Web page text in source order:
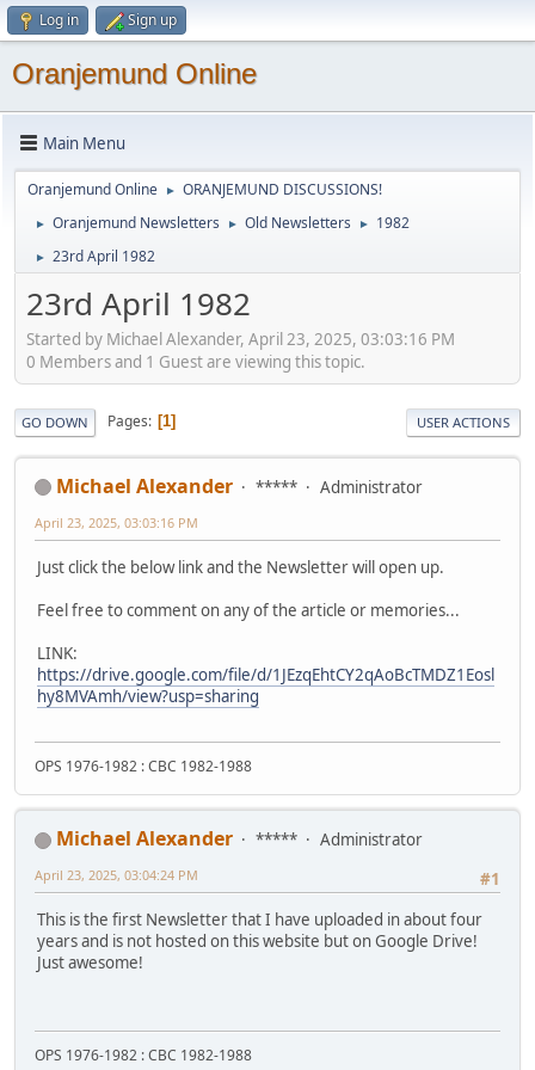
Log in Sign up
Oranjemund Online
Main Menu
Oranjemund Online ► ORANJEMUND DISCUSSIONS!
► Oranjemund Newsletters ► Old Newsletters ► 1982
► 23rd April 1982
23rd April 1982
Started by Michael Alexander, April 23, 2025, 03:03:16 PM
0 Members and 1 Guest are viewing this topic.
GO DOWN Pages 1 USER ACTIONS
Michael Alexander ***** Administrator
April 23, 2025, 03:03:16 PM
Just click the below link and the Newsletter will open up.
Feel free to comment on any of the article or memories...
LINK:
https://drive.google.com/file/d/1JEzqEhtCY2qAoBcTMDZ1Eosl
hy8MVAmh/view?usp=sharing
OPS 1976-1982 : CBC 1982-1988
Michael Alexander *****
Administrator
#1
April 23, 2025, 03:04:24 PM
This is the first Newsletter that I have uploaded in about four
years and is not hosted on this website but on Google Drive!
Just awesome!
OPS 1976-1982 : CBC 1982-1988